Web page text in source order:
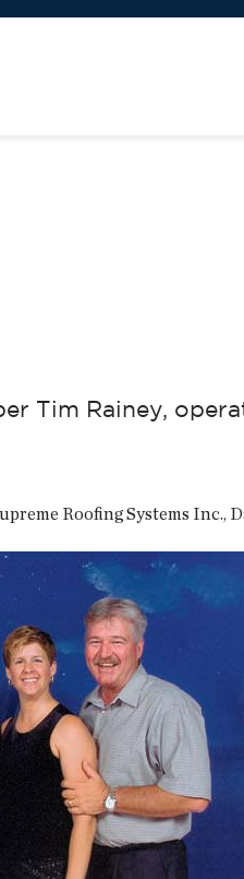
Tim Rainey,
Roofing Systems Inc.,